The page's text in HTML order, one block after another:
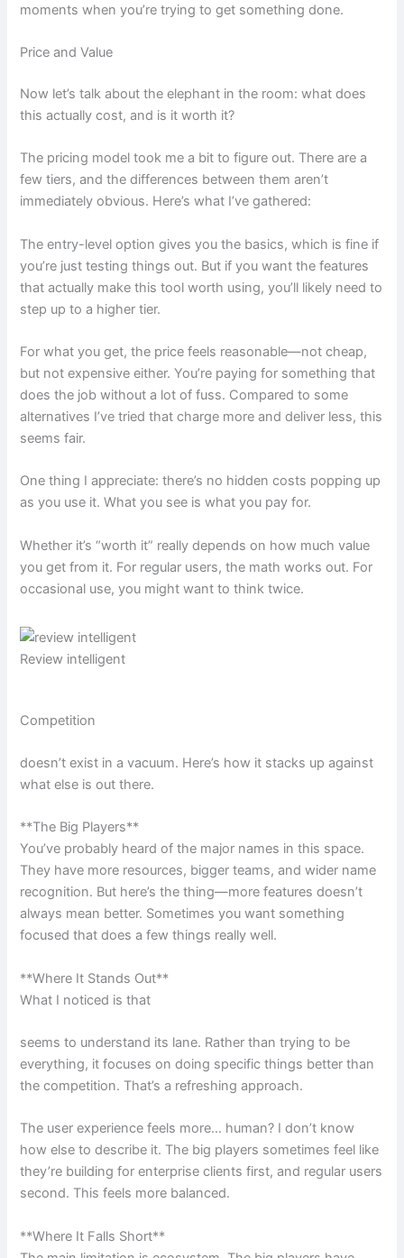
moments when you’re trying to get something done.
Price and Value
Now let’s talk about the elephant in the room: what does
this actually cost, and is it worth it?
The pricing model took me a bit to figure out. There are a
few tiers, and the differences between them aren’t
immediately obvious. Here’s what I’ve gathered:
The entry-level option gives you the basics, which is fine if
you’re just testing things out. But if you want the features
that actually make this tool worth using, you’ll likely need to
step up to a higher tier.
For what you get, the price feels reasonable—not cheap,
but not expensive either. You’re paying for something that
does the job without a lot of fuss. Compared to some
alternatives I’ve tried that charge more and deliver less, this
seems fair.
One thing I appreciate: there’s no hidden costs popping up
as you use it. What you see is what you pay for.
Whether it’s “worth it” really depends on how much value
you get from it. For regular users, the math works out. For
occasional use, you might want to think twice.
Review intelligent
Competition
doesn’t exist in a vacuum. Here’s how it stacks up against
what else is out there.
**The Big Players**
You’ve probably heard of the major names in this space.
They have more resources, bigger teams, and wider name
recognition. But here’s the thing—more features doesn’t
always mean better. Sometimes you want something
focused that does a few things really well.
**Where It Stands Out**
What I noticed is that
seems to understand its lane. Rather than trying to be
everything, it focuses on doing specific things better than
the competition. That’s a refreshing approach.
The user experience feels more… human? I don’t know
how else to describe it. The big players sometimes feel like
they’re building for enterprise clients first, and regular users
second. This feels more balanced.
**Where It Falls Short**